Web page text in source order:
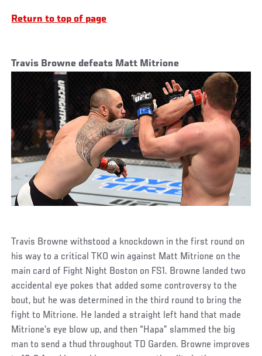
Return to top of page
Travis Browne defeats Matt Mitrione
Travis Browne withstood a knockdown in the first round on
his way to a critical TKO win against Matt Mitrione on the
main card of Fight Night Boston on FS1. Browne landed two
accidental eye pokes that added some controversy to the
bout, but he was determined in the third round to bring the
fight to Mitrione. He landed a straight left hand that made
Mitrione’s eye blow up, and then “Hapa” slammed the big
man to send a thud throughout TD Garden. Browne improves